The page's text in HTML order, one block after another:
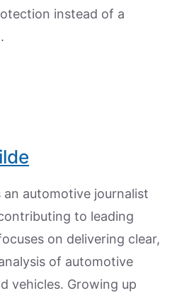
instead of a
automotive journalist
to leading
on delivering clear,
of automotive
vehicles. Growing up